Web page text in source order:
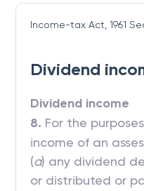
Income-tax Act, 1961
Dividend
Dividend income
8. For the
income of an
(a) any dividend
or distributed or